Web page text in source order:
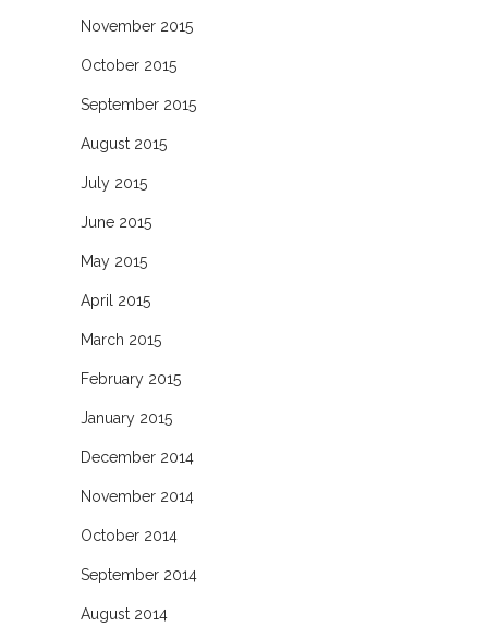
November 2015
October 2015
September 2015
August 2015
July 2015
June 2015
May 2015
April 2015
March 2015
February 2015
January 2015
December 2014
November 2014
October 2014
September 2014
August 2014